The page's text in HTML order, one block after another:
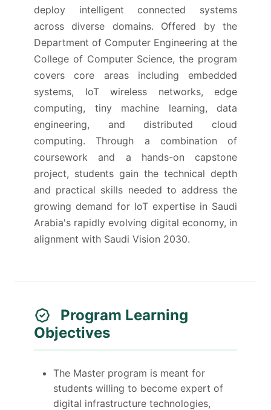
deploy intelligent connected systems
across diverse domains. Offered by the
Department of Computer Engineering at the
College of Computer Science, the program
covers core areas including embedded
systems, IoT wireless networks, edge
computing, tiny machine learning, data
engineering, and distributed cloud
computing. Through a combination of
coursework and a hands-on capstone
project, students gain the technical depth
and practical skills needed to address the
growing demand for IoT expertise in Saudi
Arabia's rapidly evolving digital economy, in
alignment with Saudi Vision 2030.
Program Learning
Objectives
The Master program is meant for
students willing to become expert of
digital infrastructure technologies,